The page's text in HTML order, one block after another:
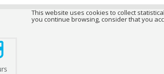
This website uses cookies to collect
you continue browsing, consider that you